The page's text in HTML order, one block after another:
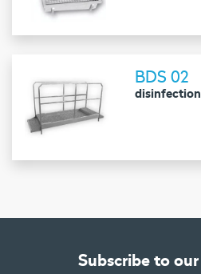
BDS 02
Subscribe to